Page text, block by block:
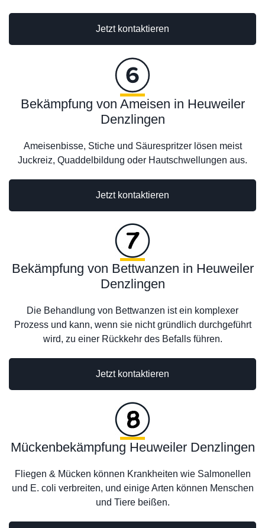
Jetzt kontaktieren
Jetzt kontaktieren
Bekämpfung von Ameisen in Heuweiler
Denzlingen
Ameisenbisse, Stiche und Säurespritzer lösen meist
Juckreiz, Quaddelbildung oder Hautschwellungen aus.
Bekämpfung von Bettwanzen in Heuweiler
Denzlingen
Die Behandlung von Bettwanzen ist ein komplexer
Prozess und kann, wenn sie nicht gründlich durchgeführt
wird, zu einer Rückkehr des Befalls führen.
Jetzt kontaktieren
Mückenbekämpfung Heuweiler Denzlingen
Fliegen & Mücken können Krankheiten wie Salmonellen
und E. coli verbreiten, und einige Arten können Menschen
und Tiere beißen.